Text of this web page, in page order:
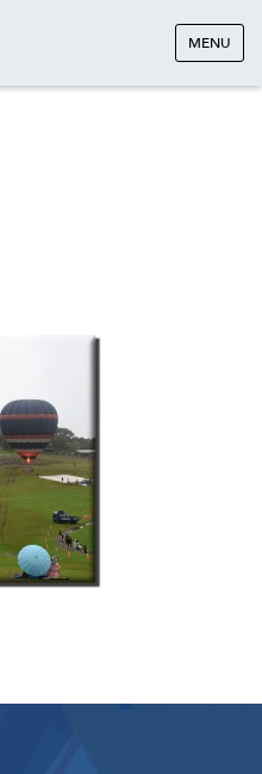
MENU